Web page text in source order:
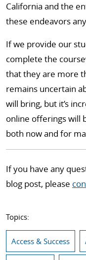
California and the
these endeavors
If we provide our
complete the
that they are more
remains uncertain
will bring, but it’s
online offerings will
both now and for
If you have any
blog post, please
Topics:
Access & Success